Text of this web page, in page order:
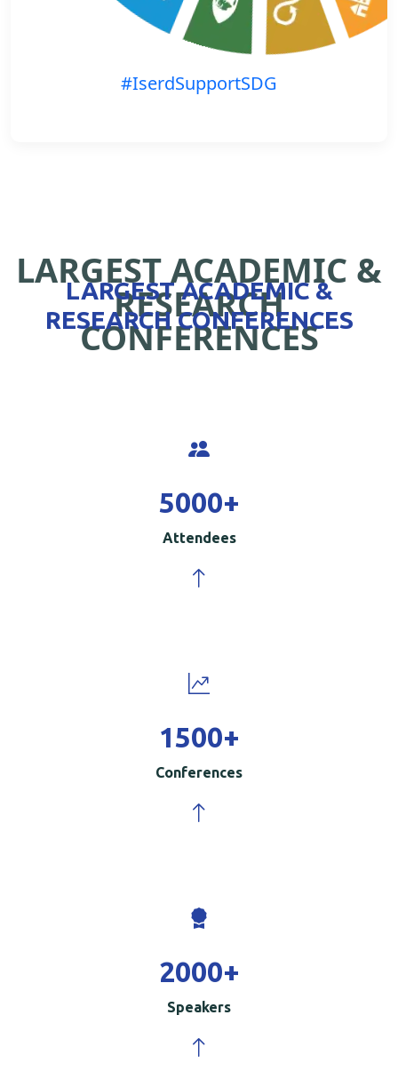
#IserdSupportSDG
LARGEST ACADEMIC &
RESEARCH
CONFERENCES
LARGEST ACADEMIC &
RESEARCH CONFERENCES
5000+
Attendees
1500+
Conferences
2000+
Speakers